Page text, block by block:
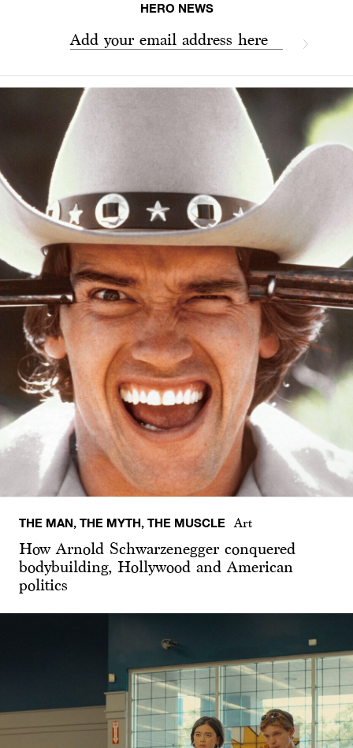
HERO NEWS
Add your email address here
THE MAN, THE MYTH, THE MUSCLE Art
How Arnold Schwarzenegger conquered
bodybuilding, Hollywood and American
politics